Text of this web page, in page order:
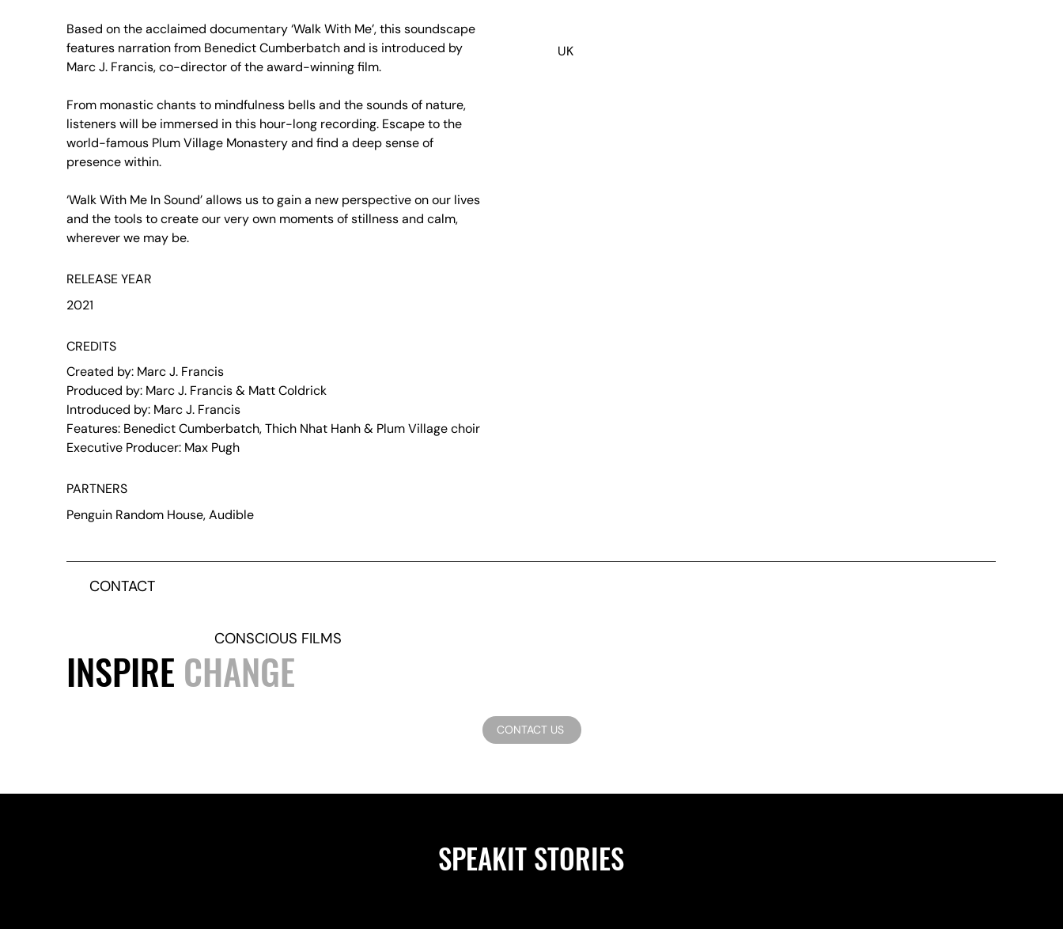
Based on the acclaimed documentary ‘Walk With Me’, this soundscape
features narration from Benedict Cumberbatch and is introduced by
Marc J. Francis, co-director of the award-winning film.
From monastic chants to mindfulness bells and the sounds of nature,
listeners will be immersed in this hour-long recording. Escape to the
world-famous Plum Village Monastery and find a deep sense of
presence within.
‘Walk With Me In Sound’ allows us to gain a new perspective on our lives
and the tools to create our very own moments of stillness and calm,
wherever we may be.
RELEASE YEAR
2021
CREDITS
Created by: Marc J. Francis
Produced by: Marc J. Francis & Matt Coldrick
Introduced by: Marc J. Francis
Features: Benedict Cumberbatch, Thich Nhat Hanh & Plum Village choir
Executive Producer: Max Pugh
PARTNERS
Penguin Random House, Audible
UK
CONTACT
INSPIRE CHANGE
CONSCIOUS FILMS
CONTACT US
SPEAKIT STORIES